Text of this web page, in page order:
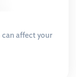
affect your